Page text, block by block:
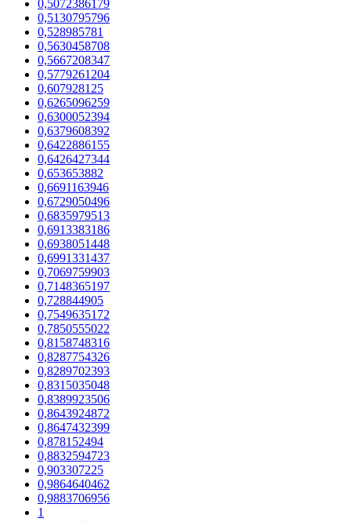
0,5072386179
0,5130795796
0,528985781
0,5630458708
0,5667208347
0,5779261204
0,607928125
0,6265096259
0,6300052394
0,6379608392
0,6422886155
0,6426427344
0,653653882
0,6691163946
0,6729050496
0,6835979513
0,6913383186
0,6938051448
0,6991331437
0,7069759903
0,7148365197
0,728844905
0,7549635172
0,7850555022
0,8158748316
0,8287754326
0,8289702393
0,8315035048
0,8389923506
0,8643924872
0,8647432399
0,878152494
0,8832594723
0,903307225
0,9864640462
0,9883706956
1